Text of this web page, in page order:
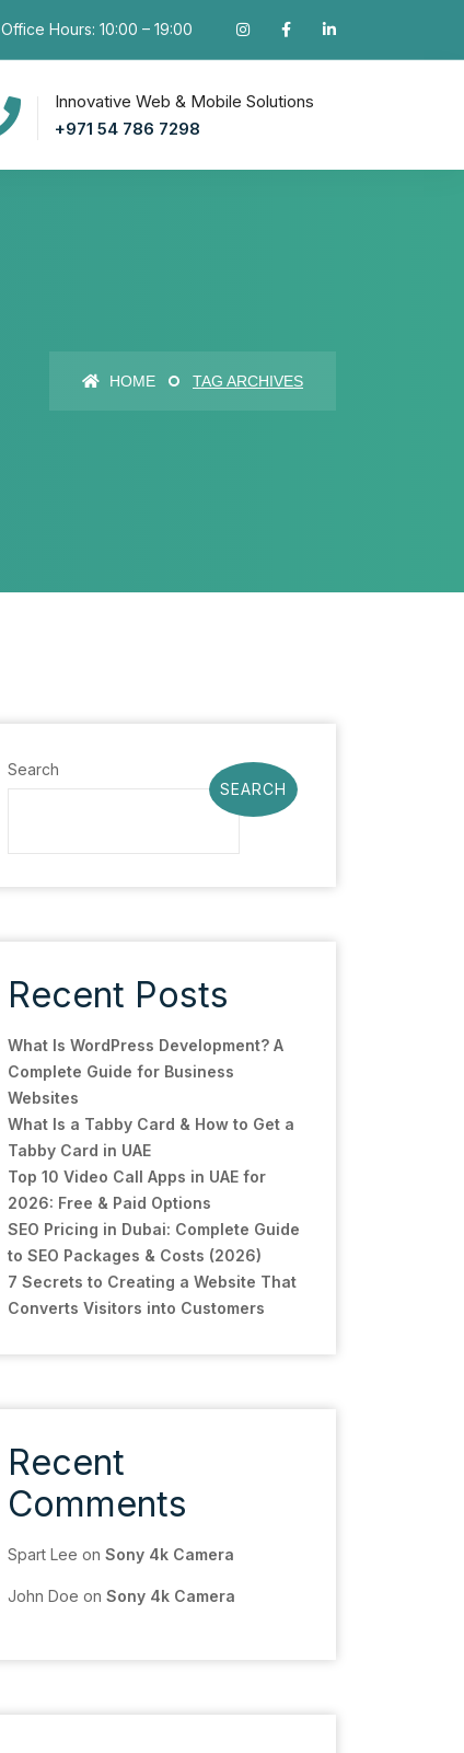
Office Hours: 10:00 – 19:00
Innovative Web & Mobile Solutions
+971 54 786 7298
HOME TAG ARCHIVES
Search
SEARCH
Recent Posts
What Is WordPress Development? A
Complete Guide for Business
Websites
What Is a Tabby Card & How to Get a
Tabby Card in UAE
Top 10 Video Call Apps in UAE for
2026: Free & Paid Options
SEO Pricing in Dubai: Complete Guide
to SEO Packages & Costs (2026)
7 Secrets to Creating a Website That
Converts Visitors into Customers
Recent
Comments
Spart Lee on Sony 4k Camera
John Doe on Sony 4k Camera